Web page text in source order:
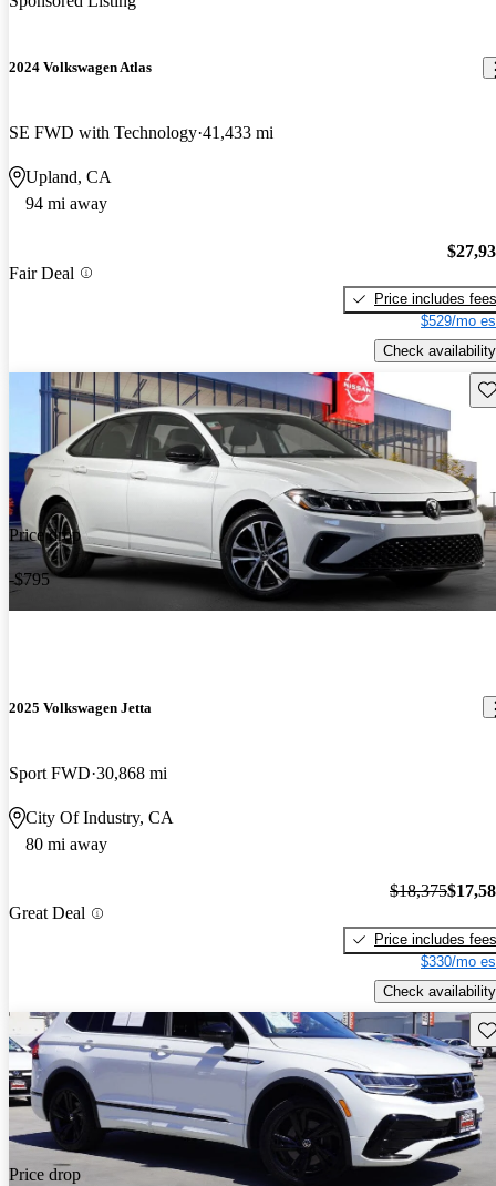
2024 Volkswagen Atlas
SE FWD with Technology 41,433 mi
Upland, CA
94 mi away
Fair Deal
Price includes fees
$529/mo
Check availability
Price drop
-$795
2025 Volkswagen Jetta
Sport FWD 30,868 mi
City Of Industry, CA
80 mi away
Great Deal
$18,375
Price includes fees
$330/mo
Check availability
Price drop